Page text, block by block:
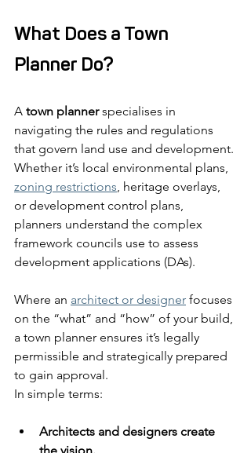
What Does a Town
Planner Do?
A town planner specialises in
navigating the rules and regulations
that govern land use and development.
Whether it’s local environmental plans,
zoning restrictions , heritage overlays,
or development control plans,
planners understand the complex
framework councils use to assess
development applications (DAs).
Where an architect or designer focuses
on the “what” and “how” of your build,
a town planner ensures it’s legally
permissible and strategically prepared
to gain approval.
In simple terms:
Architects and designers create